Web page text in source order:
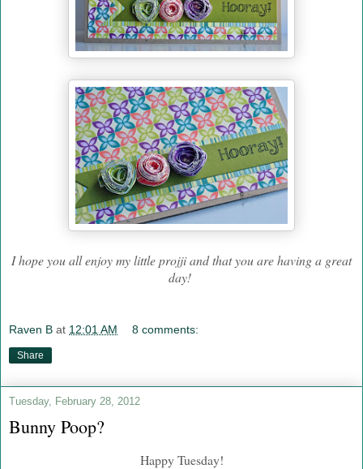
I hope you all enjoy my little projji and that you are having a great
day!
Raven B at 12:01 AM 8 comments:
Share
Tuesday, February 28, 2012
Bunny Poop?
Happy Tuesday!